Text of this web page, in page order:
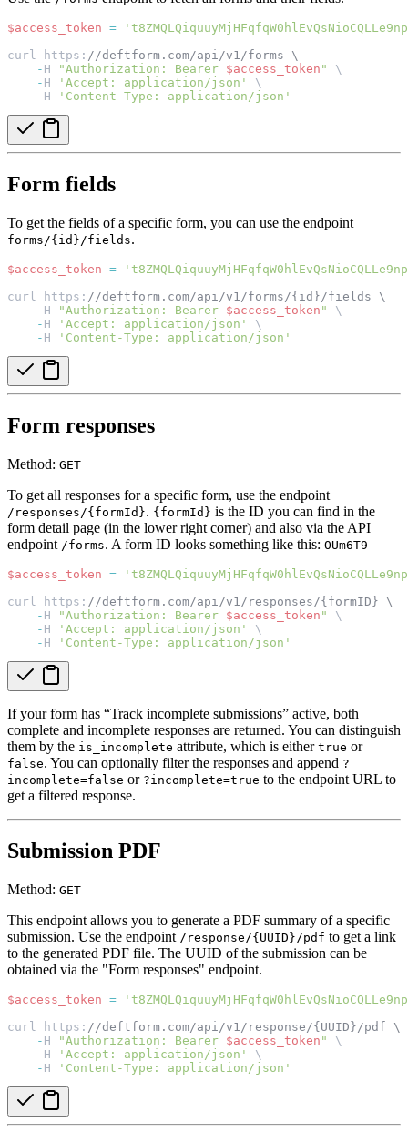
$access_token =
curl https: //deftform.com/api/v1/forms \
- H "Authorization: Bearer $access_token "
\
- H 'Accept: application/json'
\
- H 'Content-Type: application/json'
Form fields
To get the fields of a specific form, you can use the endpoint
forms/{id}/fields.
$access_token =
curl https: //deftform.com/api/v1/forms/{id}/fields \
- H "Authorization: Bearer $access_token "
\
- H 'Accept: application/json'
\
- H 'Content-Type: application/json'
Form responses
Method: GET
To get all responses for a specific form, use the endpoint
/responses/{formId}. {formId} is the ID you can find in the
form detail page (in the lower right corner) and also via the API
endpoint /forms. A form ID looks something like this: OUm6T9
$access_token =
curl https: //deftform.com/api/v1/responses/{formID} \
- H "Authorization: Bearer $access_token "
\
- H 'Accept: application/json'
\
- H 'Content-Type: application/json'
If your form has “Track incomplete submissions” active, both
complete and incomplete responses are returned. You can distinguish
them by the is_incomplete attribute, which is either true or
false. You can optionally filter the responses and append ?
incomplete=false or ?incomplete=true to the endpoint URL to
get a filtered response.
Submission PDF
Method: GET
This endpoint allows you to generate a PDF summary of a specific
submission. Use the endpoint /response/{UUID}/pdf to get a link
to the generated PDF file. The UUID of the submission can be
obtained via the "Form responses" endpoint.
$access_token =
curl https: //deftform.com/api/v1/response/{UUID}/pdf \
- H "Authorization: Bearer $access_token "
\
- H 'Accept: application/json'
\
- H 'Content-Type: application/json'